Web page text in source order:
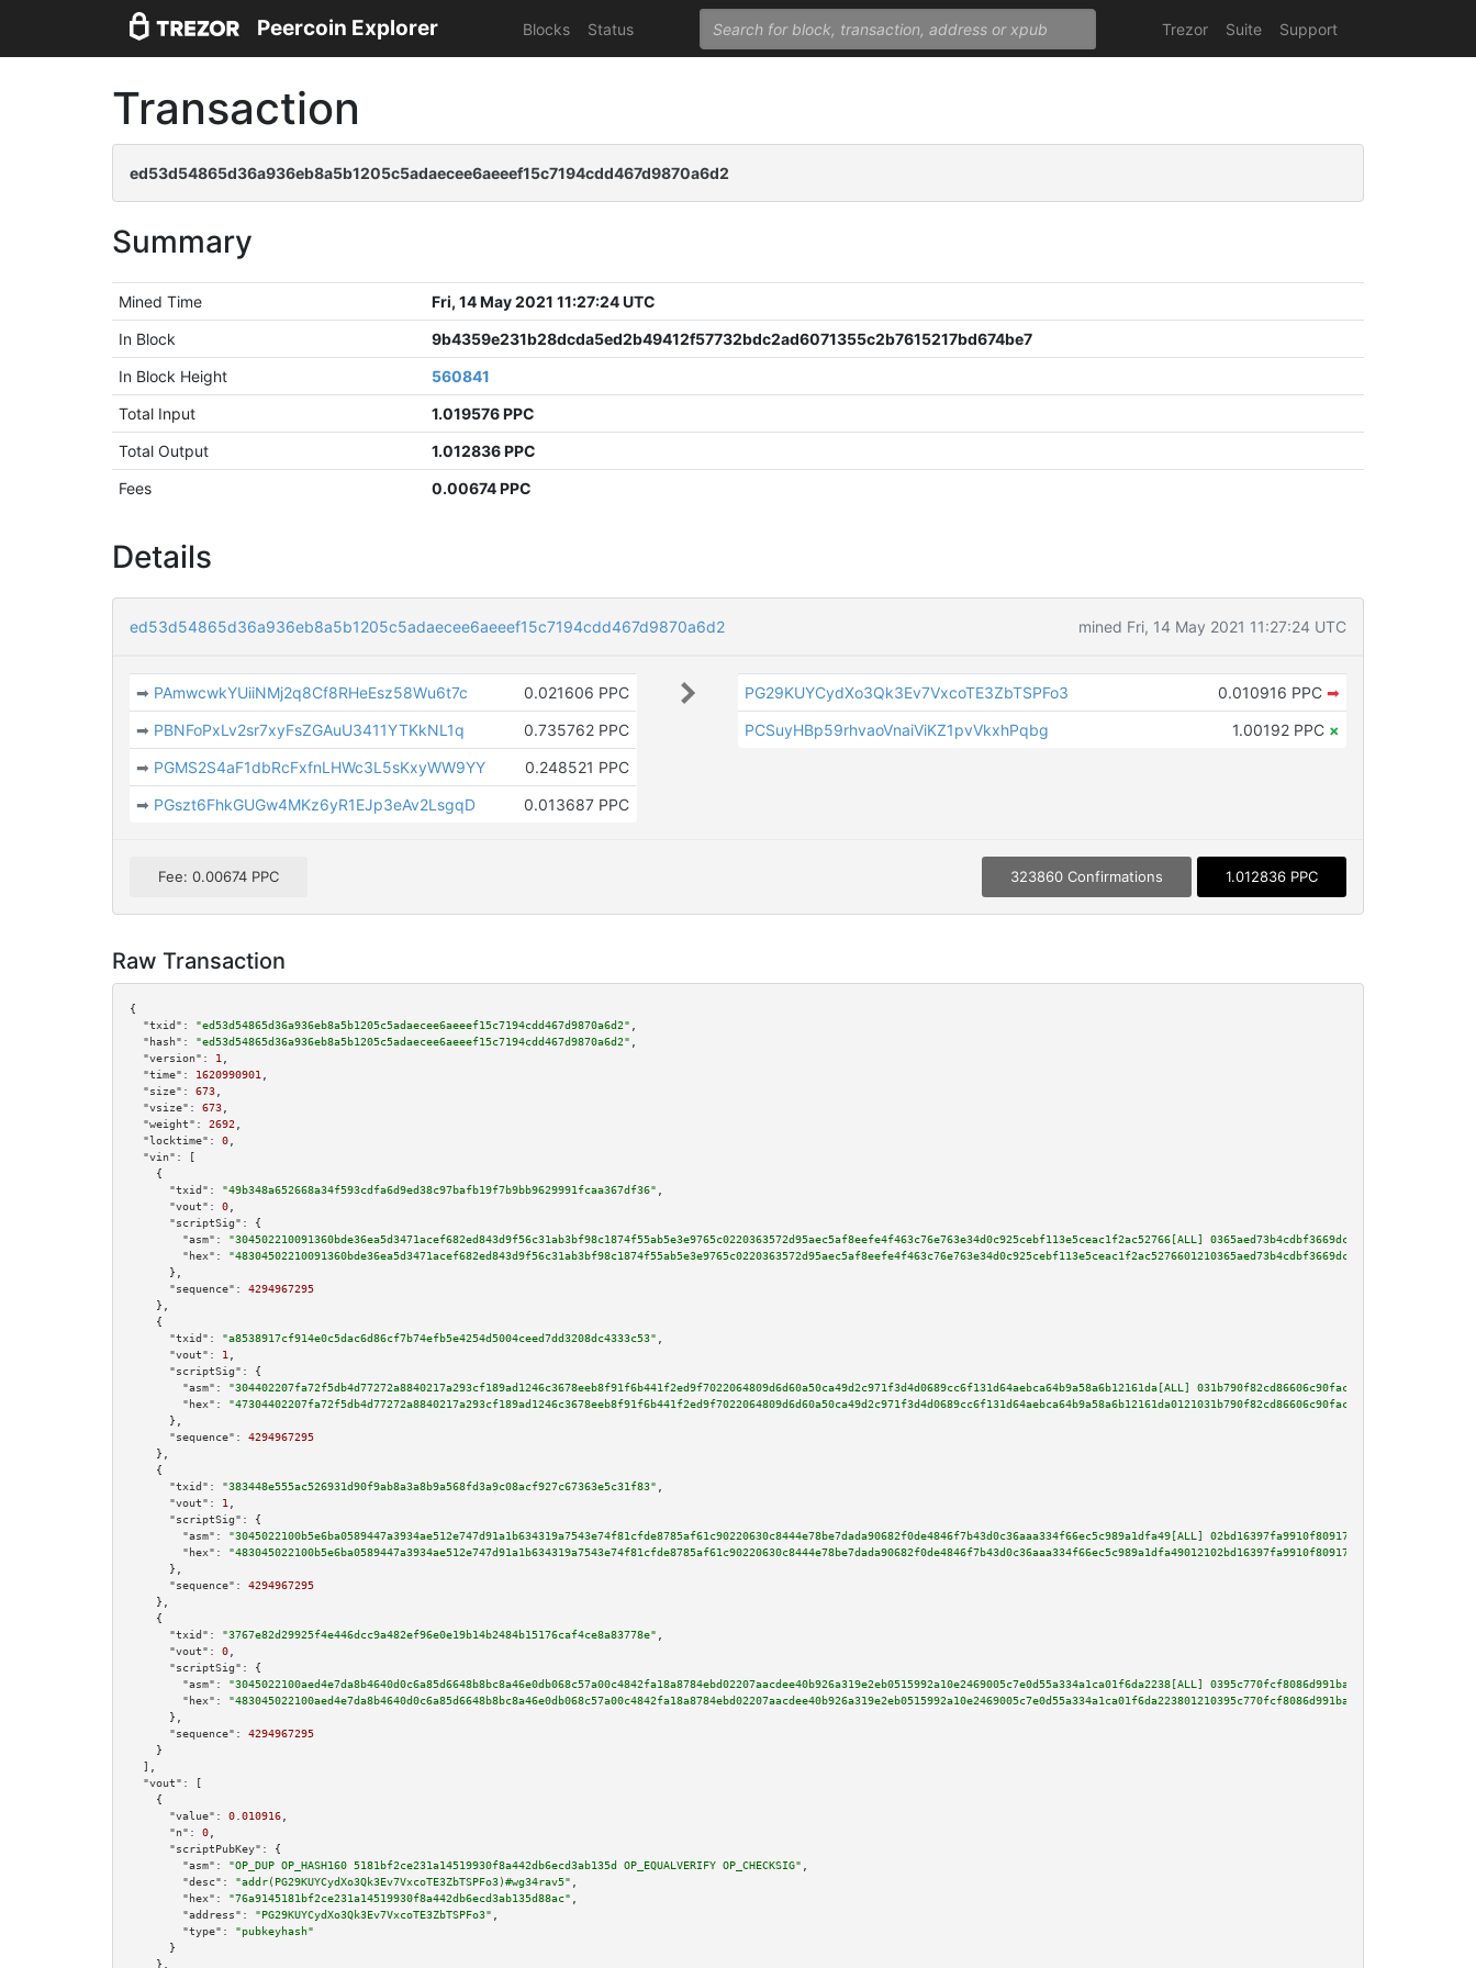
Peercoin Explorer Blocks Status Trezor Suite Support
Transaction
ed53d54865d36a936eb8a5b1205c5adaecee6aeeef15c7194cdd467d9870a6d2
Summary
Mined Time
Fri, 14 May 2021 11:27:24 UTC
In Block
9b4359e231b28dcda5ed2b49412f57732bdc2ad6071355c2b7615217bd674be7
In Block Height
560841
Total Input
1.019576 PPC
Total Output
1.012836 PPC
Fees
0.00674 PPC
Details
ed53d54865d36a936eb8a5b1205c5adaecee6aeeef15c7194cdd467d9870a6d2 mined Fri, 14 May 2021 11:27:24 UTC
➡ PAmwcwkYUiiNMj2q8Cf8RHeEsz58Wu6t7c
0.021606 PPC
➡ PBNFoPxLv2sr7xyFsZGAuU3411YTKkNL1q
0.735762 PPC
➡ PGMS2S4aF1dbRcFxfnLHWc3L5sKxyWW9YY
0.248521 PPC
➡ PGszt6FhkGUGw4MKz6yR1EJp3eAv2LsgqD 0.013687 PPC
PG29KUYCydXo3Qk3Ev7VxcoTE3ZbTSPFo3 0.010916 PPC ➡
PCSuyHBp59rhvaoVnaiViKZ1pvVkxhPqbg
1.00192 PPC ×
Fee: 0.00674 PPC 323860 Confirmations 1.012836 PPC
Raw Transaction
{
"txid":
"ed53d54865d36a936eb8a5b1205c5adaecee6aeeef15c7194cdd467d9870a6d2"
"hash":
"ed53d54865d36a936eb8a5b1205c5adaecee6aeeef15c7194cdd467d9870a6d2"
"version":
1
"time":
1620990901
"size":
673
"vsize":
673
"weight":
2692
"locktime":
0
"vin":
[
    {
"txid":
"49b348a652668a34f593cdfa6d9ed38c97bafb19f7b9bb9629991fcaa367df36"
"vout":
0
"scriptSig":
{
"asm":
"304502210091360bde36ea5d3471acef682ed843d9f56c31ab3bf98c1874f55ab5e3e9765c0220363572d95aec5af8eefe4f463c76e763e34d0c925cebf113e5ceac1f2ac52766[ALL]
"hex":
      },
"sequence":
4294967295
    },
    {
"txid":
"a8538917cf914e0c5dac6d86cf7b74efb5e4254d5004ceed7dd3208dc4333c53"
"vout":
1
"scriptSig":
{
"asm":
"304402207fa72f5db4d77272a8840217a293cf189ad1246c3678eeb8f91f6b441f2ed9f7022064809d6d60a50ca49d2c971f3d4d0689cc6f131d64aebca64b9a58a6b12161da[ALL]
"hex":
      },
"sequence":
4294967295
    },
    {
"txid":
"383448e555ac526931d90f9ab8a3a8b9a568fd3a9c08acf927c67363e5c31f83"
"vout":
1
"scriptSig":
{
"asm":
"3045022100b5e6ba0589447a3934ae512e747d91a1b634319a7543e74f81cfde8785af61c90220630c8444e78be7dada90682f0de4846f7b43d0c36aaa334f66ec5c989a1dfa49[ALL]
"hex":
      },
"sequence":
4294967295
    },
    {
"txid":
"3767e82d29925f4e446dcc9a482ef96e0e19b14b2484b15176caf4ce8a83778e"
"vout":
0
"scriptSig":
{
"asm":
"3045022100aed4e7da8b4640d0c6a85d6648b8bc8a46e0db068c57a00c4842fa18a8784ebd02207aacdee40b926a319e2eb0515992a10e2469005c7e0d55a334a1ca01f6da2238[ALL]
"hex":
      },
"sequence":
4294967295
    }
  ],
"vout":
[
    {
"value":
0.010916
"n":
0
"scriptPubKey":
{
"asm":
"OP_DUP OP_HASH160 5181bf2ce231a14519930f8a442db6ecd3ab135d OP_EQUALVERIFY OP_CHECKSIG"
"desc":
"addr(PG29KUYCydXo3Qk3Ev7VxcoTE3ZbTSPFo3)#wg34rav5"
"hex":
"76a9145181bf2ce231a14519930f8a442db6ecd3ab135d88ac"
"address":
"PG29KUYCydXo3Qk3Ev7VxcoTE3ZbTSPFo3"
"type":
"pubkeyhash"
      }
    },